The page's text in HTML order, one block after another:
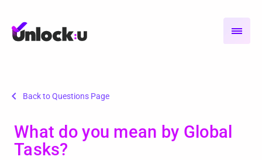
chevron_left Back to Questions Page
What do you mean by Global
Tasks?